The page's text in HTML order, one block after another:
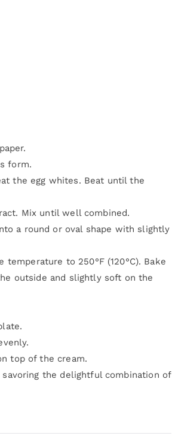
form.
the egg whites. Beat until the
Mix until well combined.
a round or oval shape with slightly
to 250°F (120°C). Bake
outside and slightly soft on the
top of the cream.
the delightful combination of